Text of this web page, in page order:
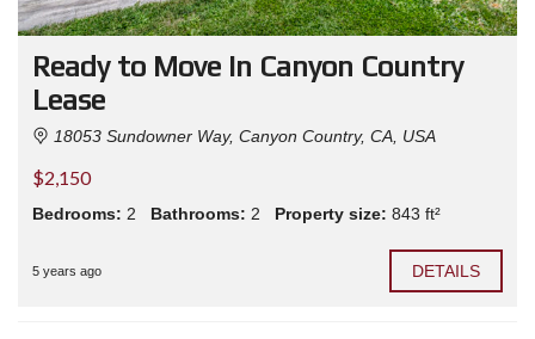
Ready to Move In Canyon Country
Lease
18053 Sundowner Way, Canyon Country, CA, USA
$2,150
Bedrooms: 2 Bathrooms: 2 Property size: 843 ft²
5 years ago DETAILS